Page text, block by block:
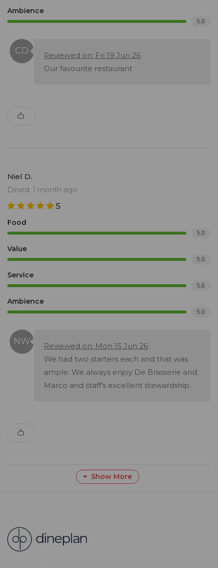
Ambience
5.0
Reviewed on: Fri 19 Jun 26
Our favourite restaurant
Niel D.
Dined: 1 month ago
5
Food
5.0
Value
5.0
Service
5.0
Ambience
5.0
Reviewed on: Mon 15 Jun 26
We had two starters each and that was
ample. We always enjoy De Brasserie and
Marco and staff's excellent stewardship.
Show More